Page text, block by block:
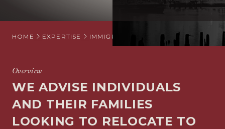
WHO WE HELP
SITUATIONS
OUR INSIGHTS
CAREERS
HOME EXPERTISE IMMIGRATION INDIVIDUAL
Overview
WE ADVISE INDIVIDUALS
AND THEIR FAMILIES
LOOKING TO RELOCATE TO